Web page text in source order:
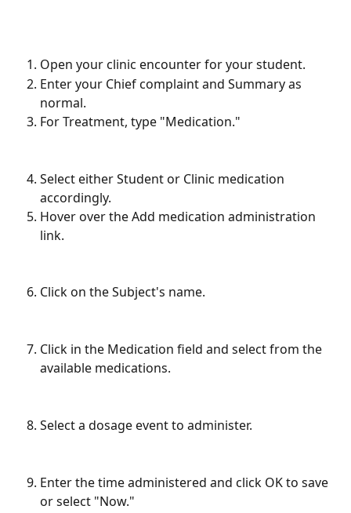
Open your clinic encounter for your student.
Enter your Chief complaint and Summary as
normal.
For Treatment, type "Medication."
Select either Student or Clinic medication
accordingly.
Hover over the Add medication administration
link.
Click on the Subject's name.
Click in the Medication field and select from the
available medications.
Select a dosage event to administer.
Enter the time administered and click OK to save
or select "Now."